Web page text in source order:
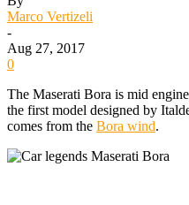
Marco Vertizeli
-
Aug 27, 2017
0
The Maserati Bora is mid
the first model designed by
comes from the Bora wind.